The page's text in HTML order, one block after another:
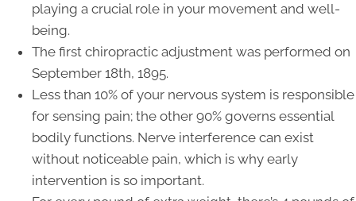
playing a crucial role in your movement and well-
being.
The first chiropractic adjustment was performed on
September 18th, 1895.
Less than 10% of your nervous system is responsible
for sensing pain; the other 90% governs essential
bodily functions. Nerve interference can exist
without noticeable pain, which is why early
intervention is so important.